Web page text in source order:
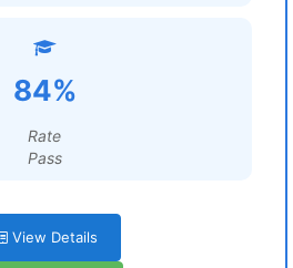
84%
Rate
Pass
View Details